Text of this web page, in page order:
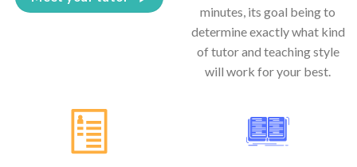
minutes, its goal being to
determine exactly what kind
of tutor and teaching style
will work for your best.